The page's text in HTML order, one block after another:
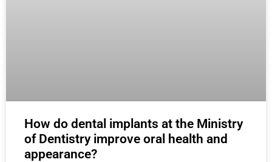
How do dental implants at the Ministry
of Dentistry improve oral health and
appearance?